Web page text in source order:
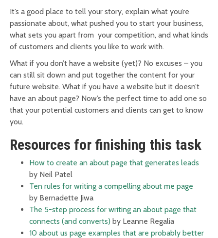
It’s a good place to tell your story, explain what you’re
passionate about, what pushed you to start your business,
what sets you apart from your competition, and what kinds
of customers and clients you like to work with.
What if you don’t have a website (yet)? No excuses – you
can still sit down and put together the content for your
future website. What if you have a website but it doesn’t
have an about page? Now’s the perfect time to add one so
that your potential customers and clients can get to know
you.
Resources for finishing this task
How to create an about page that generates leads
by Neil Patel
Ten rules for writing a compelling about me page
by Bernadette Jiwa
The 5-step process for writing an about page that
connects (and converts) by Leanne Regalia
10 about us page examples that are probably better